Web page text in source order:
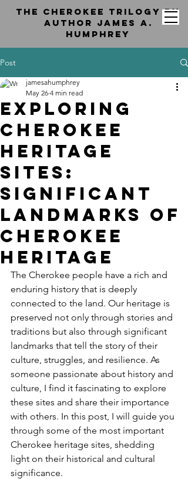
the cherokee trilogy by
Author jAMES a.
hUMPHREY
Post
Exploring
Cherokee
Heritage
Sites:
Significant
Landmarks of
Cherokee
Heritage
jamesahumphrey
May 26 4 min read
The Cherokee people have a rich and
enduring history that is deeply
connected to the land. Our heritage is
preserved not only through stories and
traditions but also through significant
landmarks that tell the story of their
culture, struggles, and resilience. As
someone passionate about history and
culture, I find it fascinating to explore
these sites and share their importance
with others. In this post, I will guide you
through some of the most important
Cherokee heritage sites, shedding
light on their historical and cultural
significance.